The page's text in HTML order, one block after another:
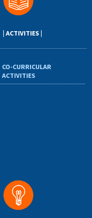
| ACTIVITIES |
CO-CURRICULAR
ACTIVITIES